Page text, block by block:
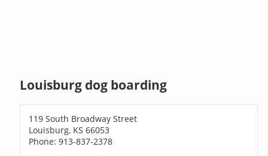
Louisburg dog boarding
119 South Broadway Street
Louisburg, KS 66053
Phone: 913-837-2378